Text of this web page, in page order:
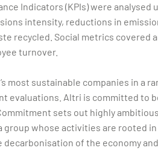
Indicators (KPIs) were
intensity, reductions in
recycled. Social metrics covered
turnover.
most sustainable companies in a
evaluations. Altri is committed to
sets out highly
whose activities are rooted
of the economy